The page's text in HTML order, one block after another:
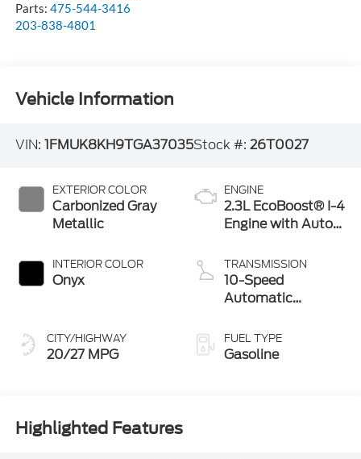
Parts: 475-544-3416
203-838-4801
Vehicle Information
VIN: 1FMUK8KH9TGA37035Stock #: 26T0027
EXTERIOR COLOR
Carbonized Gray
Metallic
INTERIOR COLOR
Onyx
CITY/HIGHWAY
20/27 MPG
ENGINE
2.3L EcoBoost® I-4
Engine with Auto
Technology
TRANSMISSION
10-Speed
Automatic
FUEL TYPE
Gasoline
Highlighted Features